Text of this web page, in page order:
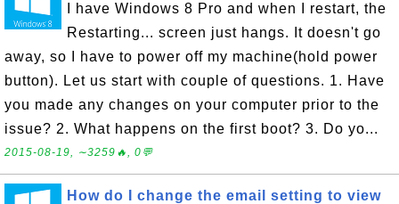
I have Windows 8 Pro and when I restart, the
Restarting... screen just hangs. It doesn't go
away, so I have to power off my machine(hold power
button). Let us start with couple of questions. 1. Have
you made any changes on your computer prior to the
issue? 2. What happens on the first boot? 3. Do yo...
2015-08-19, ∼3259🔥, 0💬
How do I change the email setting to view